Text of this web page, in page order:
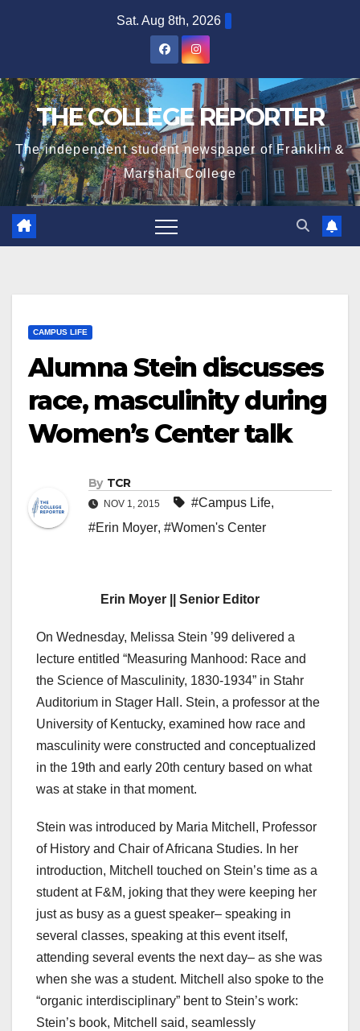
Sat. Aug 8th, 2026
THE COLLEGE REPORTER
The independent student newspaper of Franklin &
Marshall College
CAMPUS LIFE
Alumna Stein discusses
race, masculinity during
Women’s Center talk
By TCR
NOV 1, 2015 #Campus Life,
#Erin Moyer, #Women's Center
Erin Moyer || Senior Editor
On Wednesday, Melissa Stein ’99 delivered a
lecture entitled “Measuring Manhood: Race and
the Science of Masculinity, 1830-1934” in Stahr
Auditorium in Stager Hall. Stein, a professor at the
University of Kentucky, examined how race and
masculinity were constructed and conceptualized
in the 19th and early 20th century based on what
was at stake in that moment.
Stein was introduced by Maria Mitchell, Professor
of History and Chair of Africana Studies. In her
introduction, Mitchell touched on Stein’s time as a
student at F&M, joking that they were keeping her
just as busy as a guest speaker– speaking in
several classes, speaking at this event itself,
attending several events the next day– as she was
when she was a student. Mitchell also spoke to the
“organic interdisciplinary” bent to Stein’s work:
Stein’s book, Mitchell said, seamlessly